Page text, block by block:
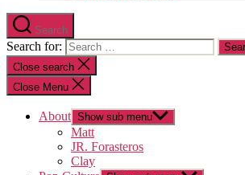
Search
Search for:
Close search
Close Menu
About Show sub menu
Matt
JR. Forasteros
Clay